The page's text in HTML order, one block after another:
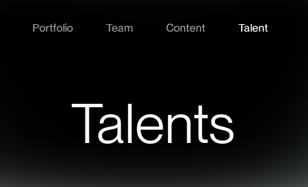
Portfolio Team Content Talent
Talents